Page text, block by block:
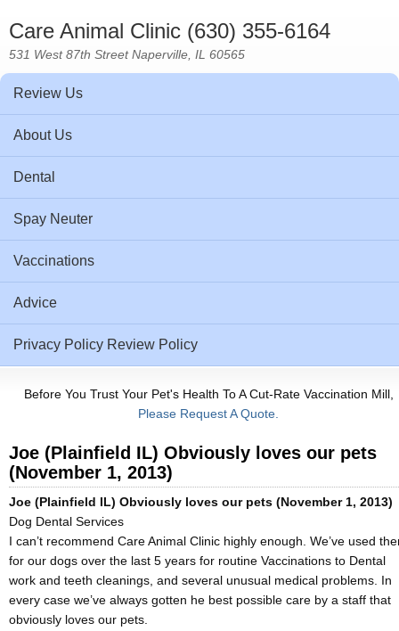
Care Animal Clinic (630) 355-6164
531 West 87th Street Naperville, IL 60565
Review Us
About Us
Dental
Spay Neuter
Vaccinations
Advice
Privacy Policy Review Policy
Before You Trust Your Pet's Health To A Cut-Rate Vaccination Mill,
Please Request A Quote.
Joe (Plainfield IL) Obviously loves our pets
(November 1, 2013)
Joe (Plainfield IL) Obviously loves our pets (November 1, 2013)
Dog Dental Services
I can’t recommend Care Animal Clinic highly enough. We’ve used
for our dogs over the last 5 years for routine Vaccinations to Dental
work and teeth cleanings, and several unusual medical problems. In
every case we’ve always gotten he best possible care by a staff that
obviously loves our pets.